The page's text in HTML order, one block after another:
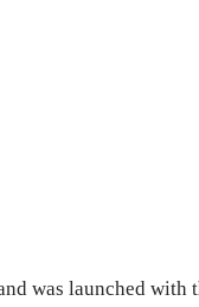
was launched with